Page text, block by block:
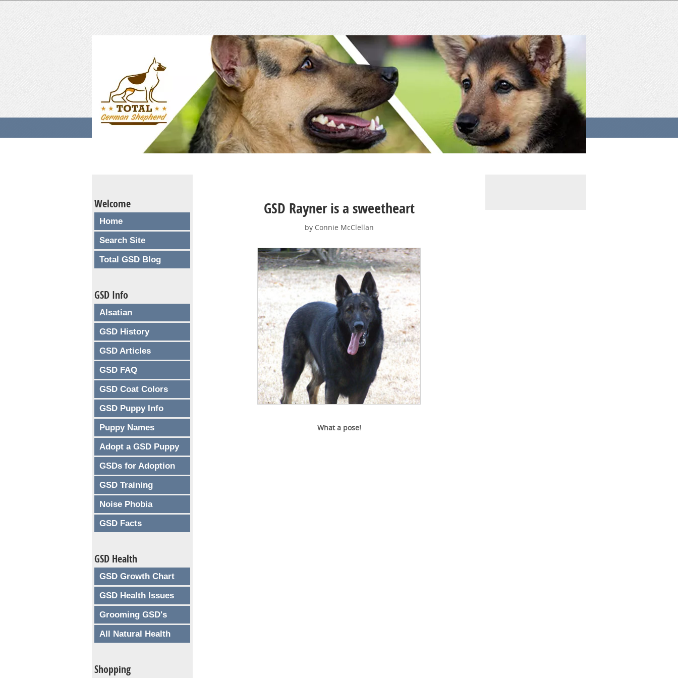
GSD Rayner is a sweetheart
by Connie McClellan
What a pose!
Welcome
Home
Search Site
Total GSD Blog
GSD Info
Alsatian
GSD History
GSD Articles
GSD FAQ
GSD Coat Colors
GSD Puppy Info
Puppy Names
Adopt a GSD Puppy
GSDs for Adoption
GSD Training
Noise Phobia
GSD Facts
GSD Health
GSD Growth Chart
GSD Health Issues
Grooming GSD's
All Natural Health
Shopping